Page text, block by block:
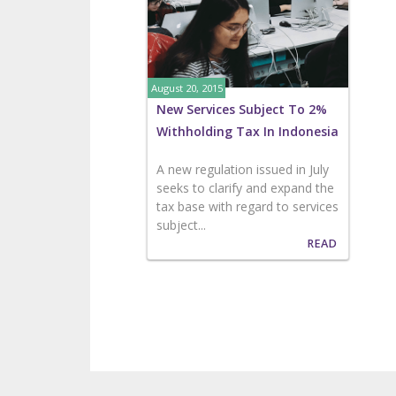
August 20, 2015
New Services Subject To 2%
Withholding Tax In Indonesia
A new regulation issued in July
seeks to clarify and expand the
tax base with regard to services
subject...
READ